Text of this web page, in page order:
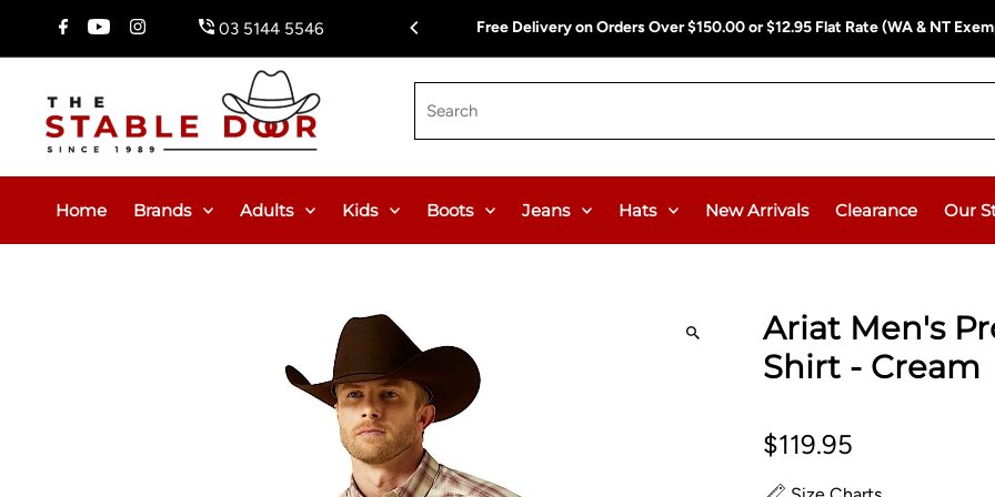
Skip To Content 03 5144 5546 Free Delivery on Orders Over $150.00 or $12.95 Flat Rate (WA & NT
Home Brands Adults Kids Boots Jeans Hats New Arrivals Clearance Our
Ariat Men's
Shirt - Cream
$119.95